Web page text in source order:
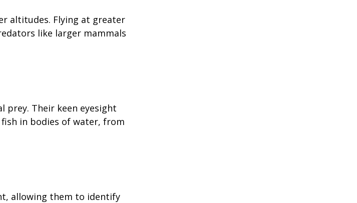
altitudes. Flying at greater
like larger mammals
prey. Their keen eyesight
in bodies of water, from
allowing them to identify